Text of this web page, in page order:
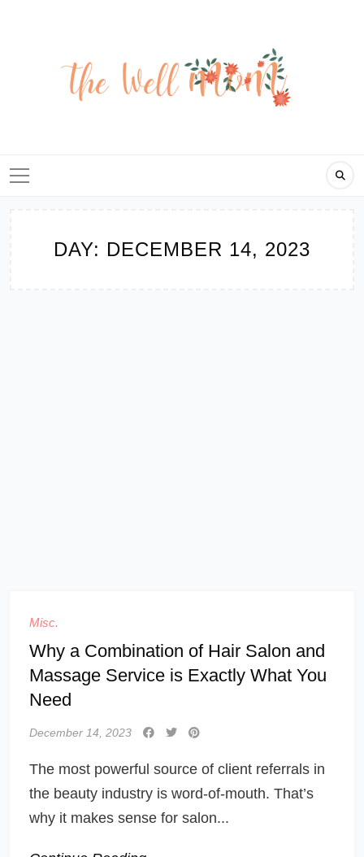
DAY: DECEMBER 14, 2023
Misc.
Why a Combination of Hair Salon and
Massage Service is Exactly What You
Need
December 14, 2023
The most powerful source of client referrals in
the beauty industry is word-of-mouth. That’s
why it makes sense for salon...